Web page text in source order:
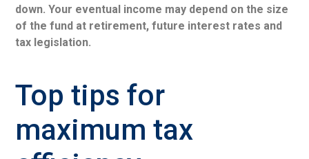
down. Your eventual income may depend on the size
of the fund at retirement, future interest rates and
tax legislation.
Top tips for
maximum tax